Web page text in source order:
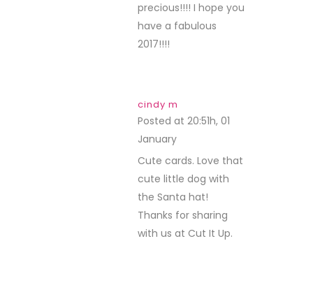
precious!!!! I hope you
have a fabulous
2017!!!!
cindy m
Posted at 20:51h, 01
January
Cute cards. Love that
cute little dog with
the Santa hat!
Thanks for sharing
with us at Cut It Up.